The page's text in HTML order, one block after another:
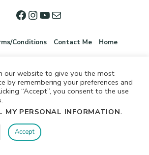
Conditions Contact Me Home
Shurkus All Rights Reserved.
our website to give you the most
by remembering your preferences and
“Accept”, you consent to the use
MY PERSONAL INFORMATION.
Accept